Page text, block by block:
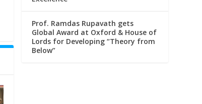
Prof. Ramdas Rupavath gets
Global Award at Oxford & House of
Lords for Developing “Theory from
Below”